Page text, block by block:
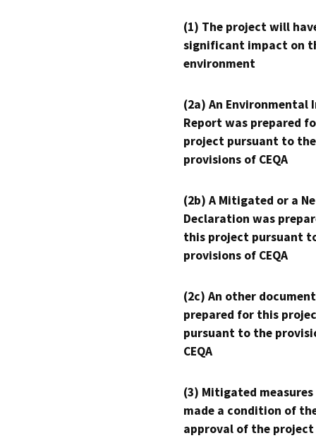
(1) The project will
significant impact on
environment
(2a) An Environmental
Report was prepared
project pursuant to the
provisions of CEQA
(2b) A Mitigated or a
Declaration was
this project pursuant
provisions of CEQA
(2c) An other
prepared for this
pursuant to the
CEQA
(3) Mitigated measures
made a condition of
approval of the project